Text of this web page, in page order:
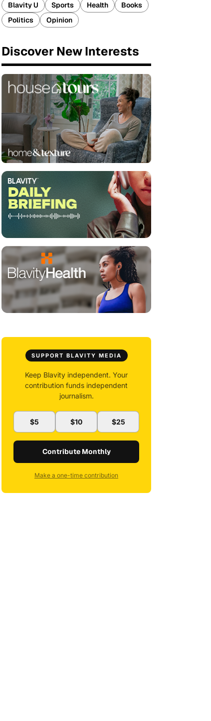
Blavity U
Sports Health
Books
Politics
Opinion
Discover New Interests
SUPPORT BLAVITY MEDIA
Keep Blavity independent. Your
contribution funds independent
journalism.
$5 $10 $25
Contribute Monthly
Make a one-time contribution